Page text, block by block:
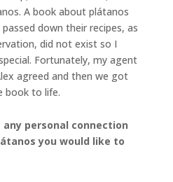
A book about plátanos
down their recipes, as
did not exist so I
Fortunately, my agent
agreed and then we got
book to life.
personal connection
you would like to